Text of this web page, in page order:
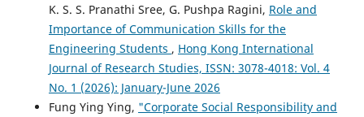
K. S. S. Pranathi Sree, G. Pushpa Ragini, Role and
Importance of Communication Skills for the
Engineering Students , Hong Kong International
Journal of Research Studies, ISSN: 3078-4018: Vol. 4
No. 1 (2026): January-June 2026
Fung Ying Ying, "Corporate Social Responsibility and